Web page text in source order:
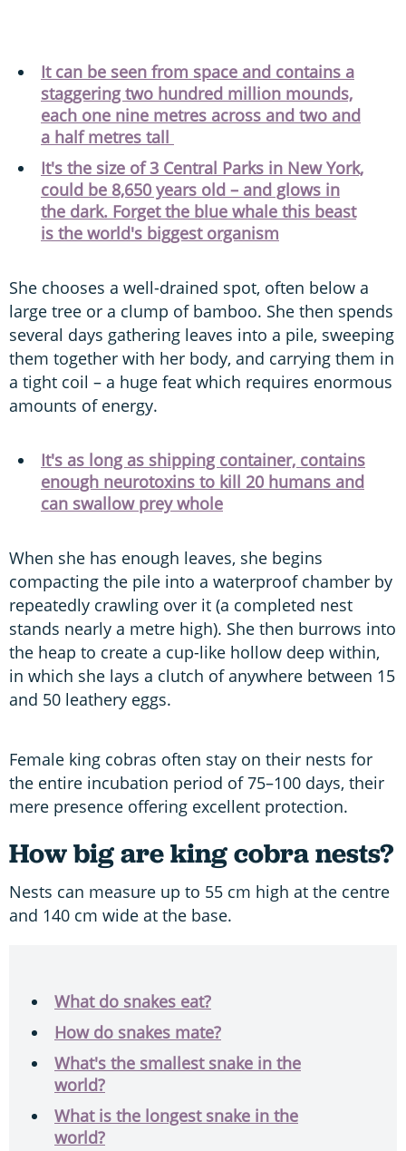
It can be seen from space and contains a
staggering two hundred million mounds,
each one nine metres across and two and
a half metres tall
It's the size of 3 Central Parks in New York,
could be 8,650 years old – and glows in
the dark. Forget the blue whale this beast
is the world's biggest organism
She chooses a well-drained spot, often below a
large tree or a clump of bamboo. She then spends
several days gathering leaves into a pile, sweeping
them together with her body, and carrying them in
a tight coil – a huge feat which requires enormous
amounts of energy.
It's as long as shipping container, contains
enough neurotoxins to kill 20 humans and
can swallow prey whole
When she has enough leaves, she begins
compacting the pile into a waterproof chamber by
repeatedly crawling over it (a completed nest
stands nearly a metre high). She then burrows into
the heap to create a cup-like hollow deep within,
in which she lays a clutch of anywhere between 15
and 50 leathery eggs.
Female king cobras often stay on their nests for
the entire incubation period of 75–100 days, their
mere presence offering excellent protection.
How big are king cobra nests?
Nests can measure up to 55 cm high at the centre
and 140 cm wide at the base.
What do snakes eat?
How do snakes mate?
What's the smallest snake in the
world?
What is the longest snake in the
world?